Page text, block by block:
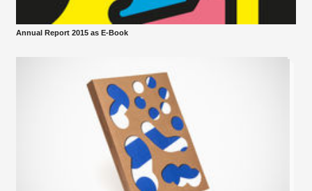
Annual Report 2015 as E-Book